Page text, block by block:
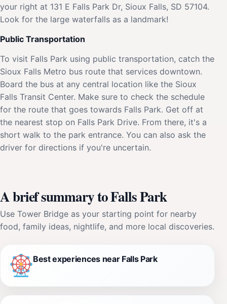
your right at 131 E Falls Park Dr, Sioux Falls, SD 57104.
Look for the large waterfalls as a landmark!
Public Transportation
To visit Falls Park using public transportation, catch the
Sioux Falls Metro bus route that services downtown.
Board the bus at any central location like the Sioux
Falls Transit Center. Make sure to check the schedule
for the route that goes towards Falls Park. Get off at
the nearest stop on Falls Park Drive. From there, it's a
short walk to the park entrance. You can also ask the
driver for directions if you're uncertain.
A brief summary to Falls Park
Use Tower Bridge as your starting point for nearby
food, family ideas, nightlife, and more local discoveries.
Best experiences near Falls Park